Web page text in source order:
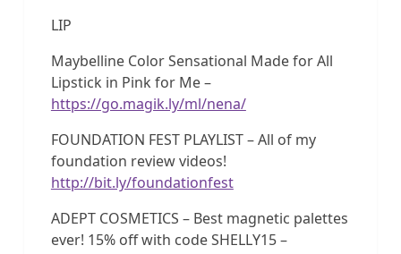
LIP
Maybelline Color Sensational Made for All
Lipstick in Pink for Me –
https://go.magik.ly/ml/nena/
FOUNDATION FEST PLAYLIST – All of my
foundation review videos!
http://bit.ly/foundationfest
ADEPT COSMETICS – Best magnetic palettes
ever! 15% off with code SHELLY15 –